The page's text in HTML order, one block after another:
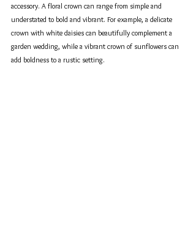
accessory. A floral crown can range from simple and
understated to bold and vibrant. For example, a delicate
crown with white daisies can beautifully complement a
garden wedding, while a vibrant crown of sunflowers can
add boldness to a rustic setting.